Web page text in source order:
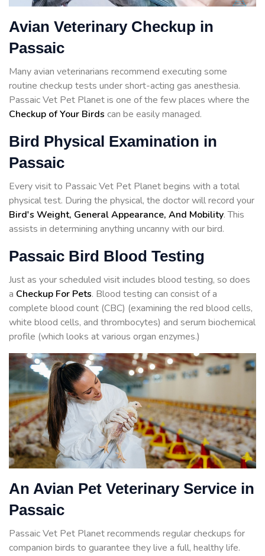
Avian Veterinary Checkup in
Passaic
Many avian veterinarians recommend executing some
routine checkup tests under short-acting gas anesthesia.
Passaic Vet Pet Planet is one of the few places where the
Checkup of Your Birds can be easily managed.
Bird Physical Examination in
Passaic
Every visit to Passaic Vet Pet Planet begins with a total
physical test. During the physical, the doctor will record your
Bird's Weight, General Appearance, And Mobility. This
assists in determining anything uncanny with our bird.
Passaic Bird Blood Testing
Just as your scheduled visit includes blood testing, so does
a Checkup For Pets. Blood testing can consist of a
complete blood count (CBC) (examining the red blood cells,
white blood cells, and thrombocytes) and serum biochemical
profile (which looks at various organ enzymes.)
An Avian Pet Veterinary Service in
Passaic
Passaic Vet Pet Planet recommends regular checkups for
companion birds to guarantee they live a full, healthy life.